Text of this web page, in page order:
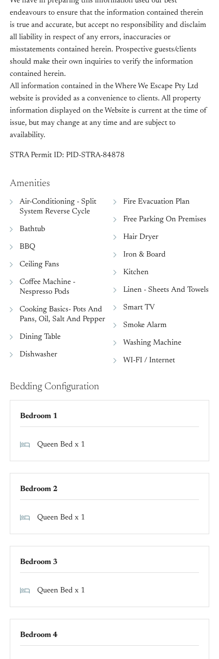
endeavours to ensure that the information contained therein
is true and accurate, but accept no responsibility and disclaim
all liability in respect of any errors, inaccuracies or
misstatements contained herein. Prospective guests/clients
should make their own inquiries to verify the information
contained herein.
All information contained in the Where We Escape Pty Ltd
website is provided as a convenience to clients. All property
information displayed on the Website is current at the time of
issue, but may change at any time and are subject to
availability.
STRA Permit ID: PID-STRA-84878
Amenities
Air-Conditioning - Split
System Reverse Cycle
Bathtub
BBQ
Ceiling Fans
Coffee Machine -
Nespresso Pods
Cooking Basics- Pots And
Pans, Oil, Salt And Pepper
Dining Table
Dishwasher
Fire Evacuation Plan
Free Parking On Premises
Hair Dryer
Iron & Board
Kitchen
Linen - Sheets And Towels
Smart TV
Smoke Alarm
Washing Machine
WI-FI / Internet
Bedding Configuration
Bedroom 1
Queen Bed x 1
Bedroom 2
Queen Bed x 1
Bedroom 3
Queen Bed x 1
Bedroom 4